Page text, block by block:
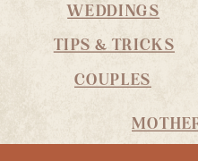
WEDDINGS
COUPLES
TIPS & TRICKS